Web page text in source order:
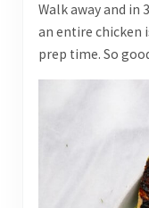
Walk away and in
an entire chicken
prep time. So